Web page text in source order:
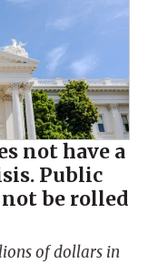
not have a
Public
be rolled
of dollars in